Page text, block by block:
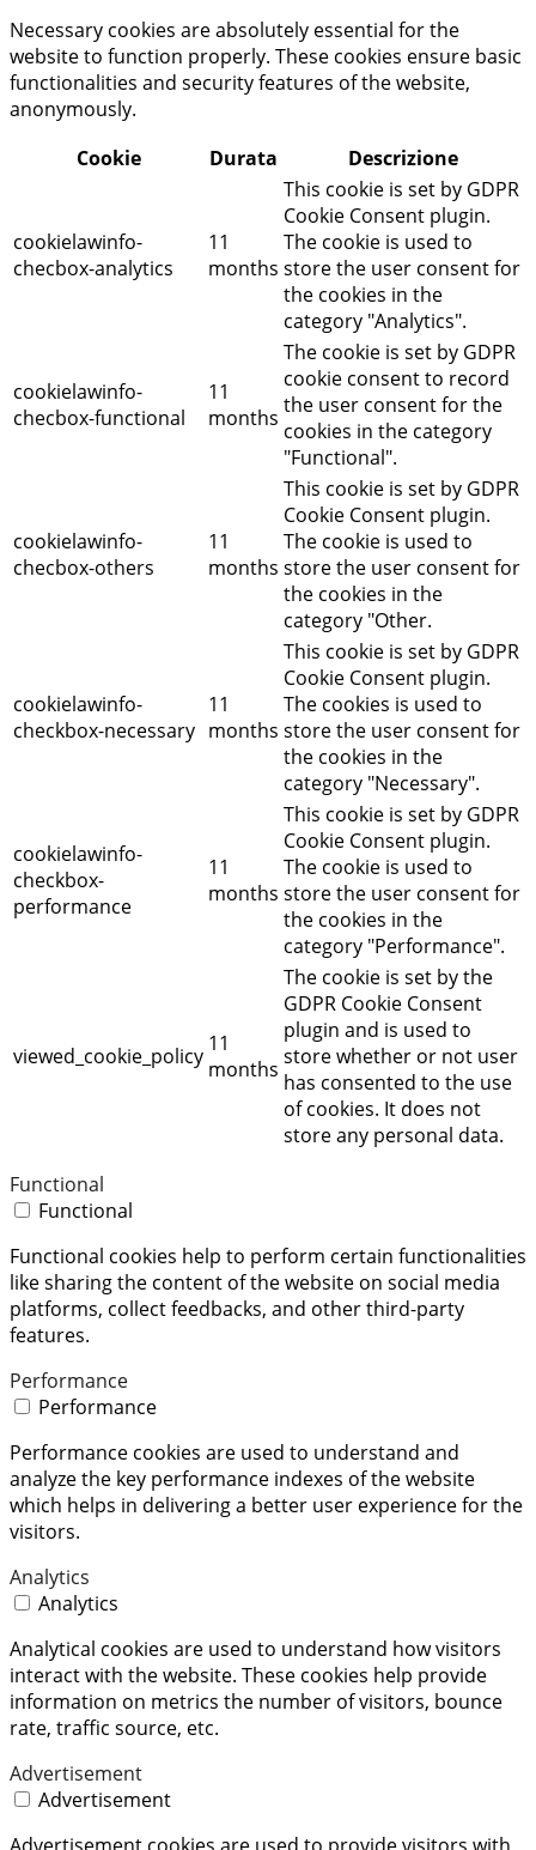
Necessary cookies are absolutely essential for the
website to function properly. These cookies ensure basic
functionalities and security features of the website,
anonymously.
Cookie
Durata Descrizione
cookielawinfo-
checbox-analytics
11
months
This cookie is set by GDPR
Cookie Consent plugin.
The cookie is used to
store the user consent for
the cookies in the
category "Analytics".
cookielawinfo-
checbox-functional
11
months
The cookie is set by GDPR
cookie consent to record
the user consent for the
cookies in the category
"Functional".
cookielawinfo-
checbox-others
11
months
This cookie is set by GDPR
Cookie Consent plugin.
The cookie is used to
store the user consent for
the cookies in the
category "Other.
cookielawinfo-
checkbox-necessary
11
months
This cookie is set by GDPR
Cookie Consent plugin.
The cookies is used to
store the user consent for
the cookies in the
category "Necessary".
cookielawinfo-
checkbox-
performance
11
months
This cookie is set by GDPR
Cookie Consent plugin.
The cookie is used to
store the user consent for
the cookies in the
category "Performance".
viewed_cookie_policy 11
months
The cookie is set by the
GDPR Cookie Consent
plugin and is used to
store whether or not user
has consented to the use
of cookies. It does not
store any personal data.
Functional
Functional
Functional cookies help to perform certain functionalities
like sharing the content of the website on social media
platforms, collect feedbacks, and other third-party
features.
Performance
Performance
Performance cookies are used to understand and
analyze the key performance indexes of the website
which helps in delivering a better user experience for the
visitors.
Analytics
Analytics
Analytical cookies are used to understand how visitors
interact with the website. These cookies help provide
information on metrics the number of visitors, bounce
rate, traffic source, etc.
Advertisement
Advertisement